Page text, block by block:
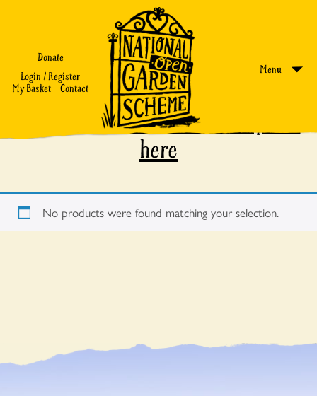
Donate
Login / Register
My Basket
Contact
Menu
Find out more about our experts
here
No products were found matching your selection.